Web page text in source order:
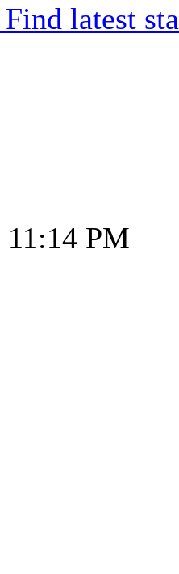
Find latest
11:14 PM